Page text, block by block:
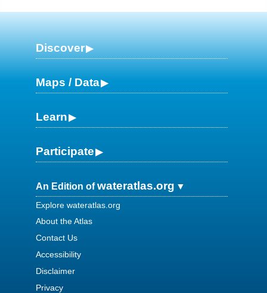
Discover
Maps / Data
Learn
Participate
An Edition ofwateratlas.org
Explore wateratlas.org
About the Atlas
Contact Us
Accessibility
Disclaimer
Privacy